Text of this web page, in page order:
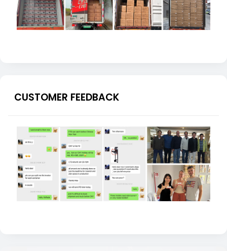
CUSTOMER FEEDBACK